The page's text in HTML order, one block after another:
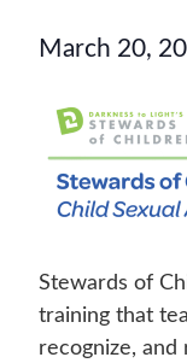
March 20,
Stewards of
training that
recognize,